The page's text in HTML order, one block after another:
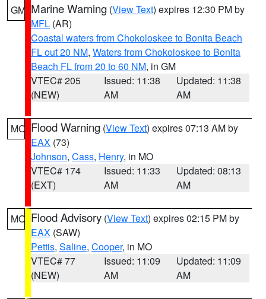
GM Marine Warning (View Text) expires 12:30 PM by
MFL (AR)
Coastal waters from Chokoloskee to Bonita Beach
FL out 20 NM, Waters from Chokoloskee to Bonita
Beach FL from 20 to 60 NM, in GM
VTEC# 205
(NEW)
Issued: 11:38
AM
Updated: 11:38
AM
MO Flood Warning (View Text) expires 07:13 AM by
EAX (73)
Johnson, Cass, Henry, in MO
VTEC# 174
(EXT)
Issued: 11:33
AM
Updated: 08:13
AM
MO Flood Advisory (View Text) expires 02:15 PM by
EAX (SAW)
Pettis, Saline, Cooper, in MO
VTEC# 77
(NEW)
Issued: 11:09
AM
Updated: 11:09
AM